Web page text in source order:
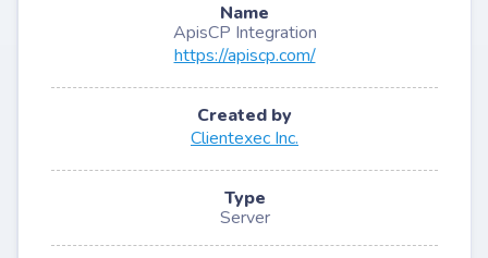
Name
ApisCP Integration
https://apiscp.com/
Created by
Clientexec Inc.
Type
Server